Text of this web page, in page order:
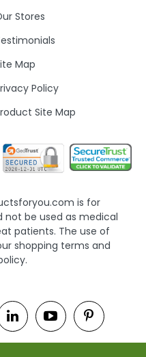
Stores
Map
Policy
Site Map
is for
not be used as medical
patients. The use of
shopping terms and